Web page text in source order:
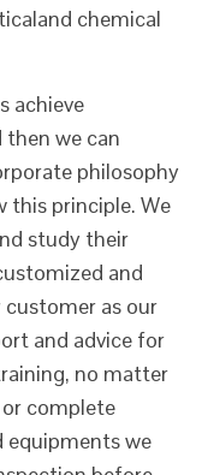
chemical
achieve
then we can
philosophy
this principle. We
study their
and
customer as our
and advice for
no matter
complete
equipments we